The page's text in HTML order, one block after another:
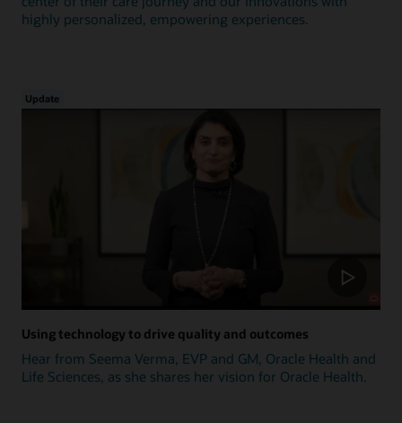
highly personalized, empowering experiences.
Update
Using technology to drive quality and outcomes
Hear from Seema Verma, EVP and GM, Oracle Health and
Life Sciences, as she shares her vision for Oracle Health.